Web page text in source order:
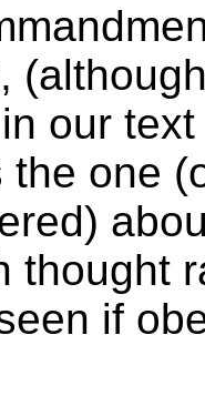
our
the one
thought
if